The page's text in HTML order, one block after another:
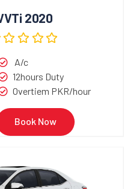
2020
A/c
12hours Duty
Overtiem PKR/hour
Book Now